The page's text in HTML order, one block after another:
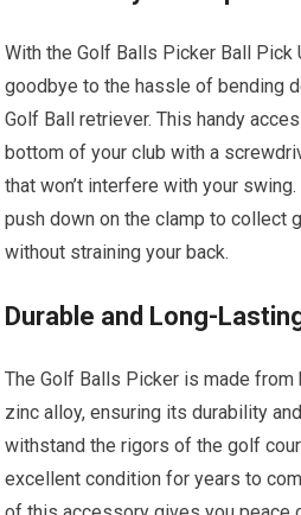
With the Golf Balls Picker Ball Pick
goodbye to the hassle of bending
Golf Ball retriever. This handy
bottom of your club with a
that won’t interfere with your
push down on the clamp to collect
without straining your back.
Durable and Long-
The Golf Balls Picker is made from
zinc alloy, ensuring its durability
withstand the rigors of the golf
excellent condition for years to